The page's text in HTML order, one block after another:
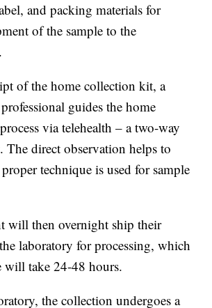
and packing materials for
of the sample to the
of the home collection kit, a
guides the home
via telehealth – a two-way
The direct observation helps to
technique is used for sample
will then overnight ship their
laboratory for processing, which
will take 24-48 hours.
the collection undergoes a